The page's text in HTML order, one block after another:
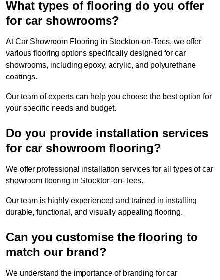
What types of flooring do you offer
for car showrooms?
At Car Showroom Flooring in Stockton-on-Tees, we offer
various flooring options specifically designed for car
showrooms, including epoxy, acrylic, and polyurethane
coatings.
Our team of experts can help you choose the best option for
your specific needs and budget.
Do you provide installation services
for car showroom flooring?
We offer professional installation services for all types of car
showroom flooring in Stockton-on-Tees.
Our team is highly experienced and trained in installing
durable, functional, and visually appealing flooring.
Can you customise the flooring to
match our brand?
We understand the importance of branding for car